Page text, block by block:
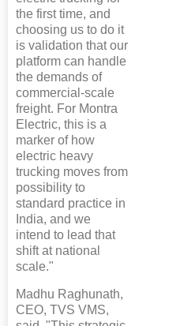
the first time, and
choosing us to do it
is validation that our
platform can handle
the demands of
commercial-scale
freight. For Montra
Electric, this is a
marker of how
electric heavy
trucking moves from
possibility to
standard practice in
India, and we
intend to lead that
shift at national
scale."
Madhu Raghunath,
CEO, TVS VMS,